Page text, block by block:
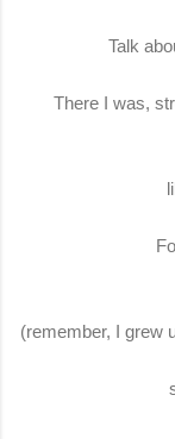
Talk
There I was,
(remember, I grew